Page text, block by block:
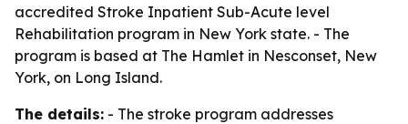
accredited Stroke Inpatient Sub-Acute level
Rehabilitation program in New York state. - The
program is based at The Hamlet in Nesconset, New
York, on Long Island.
The details: - The stroke program addresses